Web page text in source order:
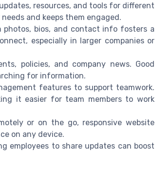
resources, and tools for different
and keeps them engaged.
photos, bios, and contact info fosters a
especially in larger companies or
policies, and company news. Good
for information.
features to support teamwork.
it easier for team members to work
or on the go, responsive website
on any device.
employees to share updates can boost